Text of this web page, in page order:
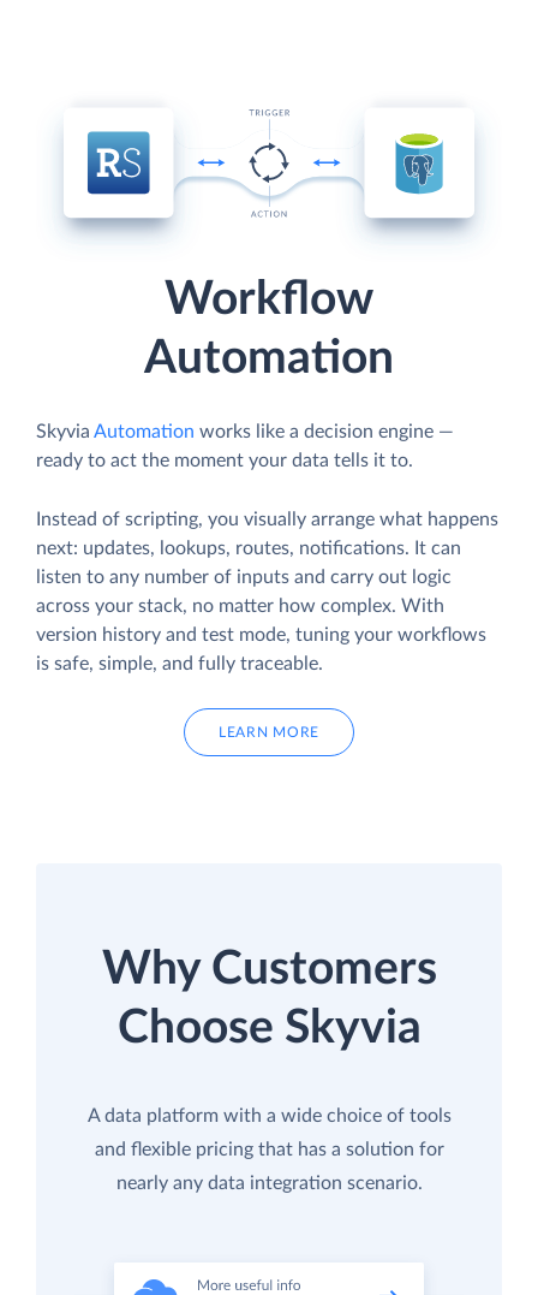
Workflow
Automation
Skyvia Automation works like a decision engine —
ready to act the moment your data tells it to.
Instead of scripting, you visually arrange what happens
next: updates, lookups, routes, notifications. It can
listen to any number of inputs and carry out logic
across your stack, no matter how complex. With
version history and test mode, tuning your workflows
is safe, simple, and fully traceable.
LEARN MORE
Why Customers
Choose Skyvia
A data platform with a wide choice of tools
and flexible pricing that has a solution for
nearly any data integration scenario.